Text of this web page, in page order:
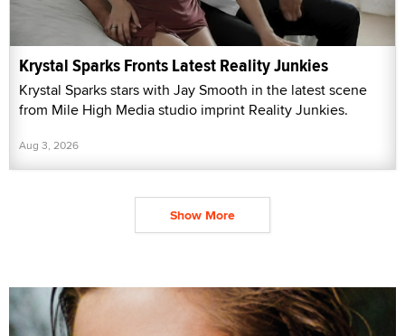
Krystal Sparks Fronts Latest Reality Junkies
Krystal Sparks stars with Jay Smooth in the latest scene
from Mile High Media studio imprint Reality Junkies.
Aug 3, 2026
Show More